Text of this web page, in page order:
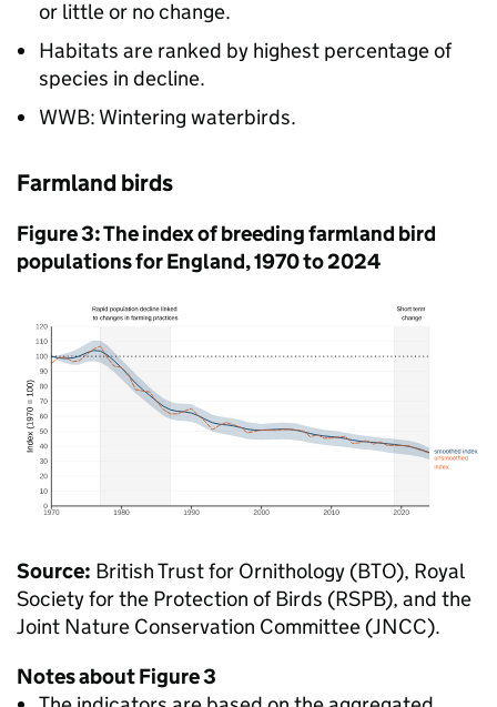
or little or no change.
Habitats are ranked by highest percentage of
species in decline.
WWB: Wintering waterbirds.
Farmland birds
Figure 3: The index of breeding farmland bird
populations for England, 1970 to 2024
Source: British Trust for Ornithology (BTO), Royal
Society for the Protection of Birds (RSPB), and the
Joint Nature Conservation Committee (JNCC).
Notes about Figure 3